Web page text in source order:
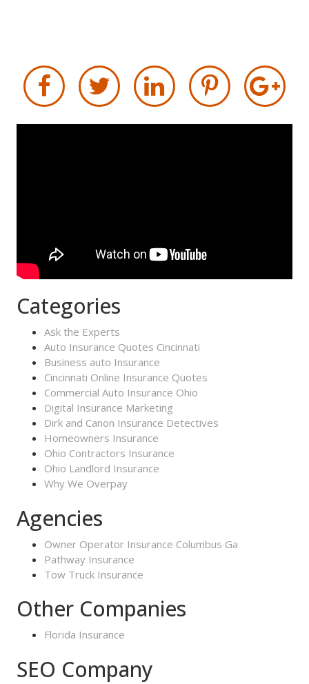
Categories
Ask the Experts
Auto Insurance Quotes Cincinnati
Business auto Insurance
Cincinnati Online Insurance Quotes
Commercial Auto Insurance Ohio
Digital Insurance Marketing
Dirk and Canon Insurance Detectives
Homeowners Insurance
Ohio Contractors Insurance
Ohio Landlord Insurance
Why We Overpay
Agencies
Owner Operator Insurance Columbus Ga
Pathway Insurance
Tow Truck Insurance
Other Companies
Florida Insurance
SEO Company